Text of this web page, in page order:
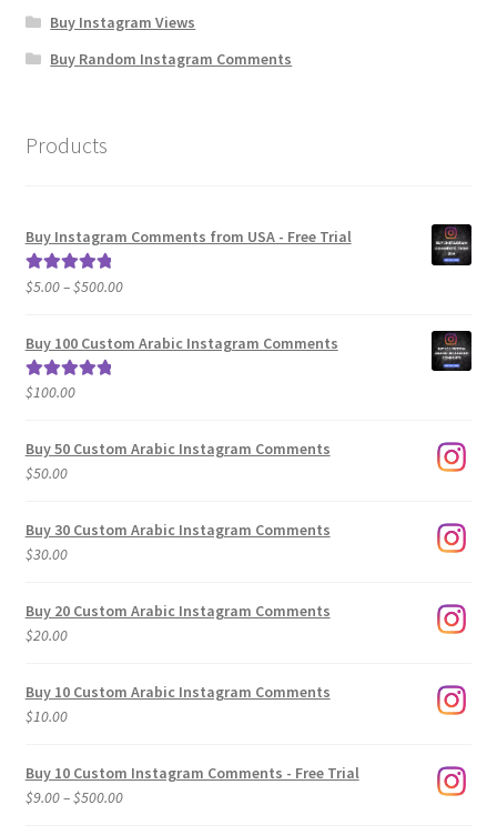
Buy Instagram Views
Buy Random Instagram Comments
Products
Buy Instagram Comments from USA - Free Trial
Rated5.00
$5.00–$500.00Price
$5.00
Buy 100 Custom Arabic Instagram Comments
Rated5.00
$100.00
Buy 50 Custom Arabic Instagram Comments
$50.00
Buy 30 Custom Arabic Instagram Comments
$30.00
Buy 20 Custom Arabic Instagram Comments
$20.00
Buy 10 Custom Arabic Instagram Comments
$10.00
Buy 10 Custom Instagram Comments - Free Trial
$9.00–$500.00Price